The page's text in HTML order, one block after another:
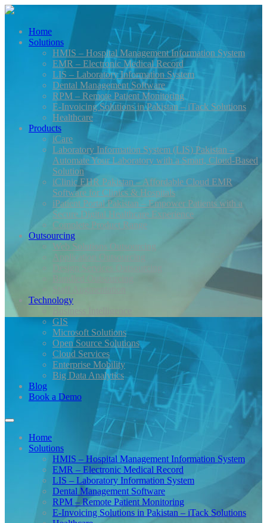
Home
Solutions
HMIS – Hospital Management Information System
EMR – Electronic Medical Record
LIS – Laboratory Information System
Dental Management Software
RPM – Remote Patient Monitoring
E-Invoicing Solutions in Pakistan – iTack Solutions
Healthcare
Products
iCare
Laboratory Information System (LIS) Pakistan –
Automate Your Laboratory with a Smart, Cloud-Based
Solution
iClinic EHR Pakistan – Affordable Cloud EMR
Software for Clinics & Hospitals
iPatient Portal Pakistan – Empower Patients with a
Secure Digital Healthcare Experience
Complete Product Range
Outsourcing
Web Solutions Outsourcing
Application Outsourcing
Design Services Outsourcing
Bundled Outsourcing
Technology
GIS
Microsoft Solutions
Open Source Solutions
Cloud Services
Enterprise Mobility
Big Data Analytics
Blog
Book a Demo
Home
Solutions
HMIS – Hospital Management Information System
EMR – Electronic Medical Record
LIS – Laboratory Information System
Dental Management Software
RPM – Remote Patient Monitoring
E-Invoicing Solutions in Pakistan – iTack Solutions